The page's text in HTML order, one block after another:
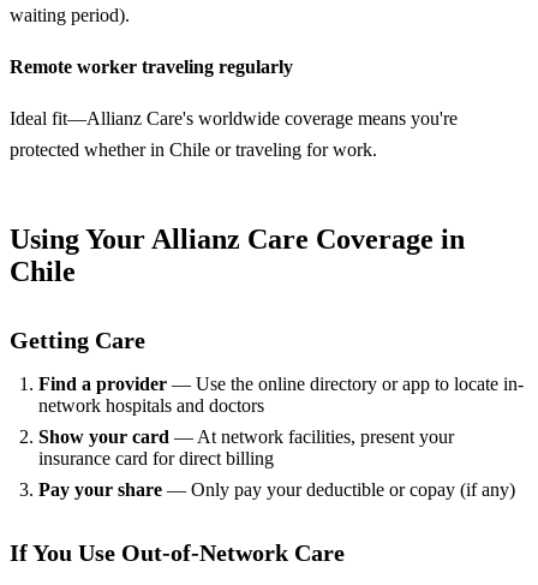
waiting period).
Remote worker traveling regularly
Ideal fit—Allianz Care's worldwide coverage means you're
protected whether in Chile or traveling for work.
Using Your Allianz Care Coverage in
Chile
Getting Care
Find a provider — Use the online directory or app to locate in-
network hospitals and doctors
Show your card — At network facilities, present your
insurance card for direct billing
Pay your share — Only pay your deductible or copay (if any)
If You Use Out-of-Network Care